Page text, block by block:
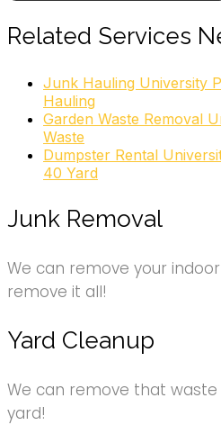
Related Services
Junk Hauling University
Hauling
Garden Waste Removal
Waste
Dumpster Rental
40 Yard
Junk Removal
We can remove your
remove it all!
Yard Cleanup
We can remove that
yard!